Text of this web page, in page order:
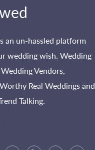
an un-hassled platform
wedding wish. Wedding
Vendors,
Real Weddings and
Talking.